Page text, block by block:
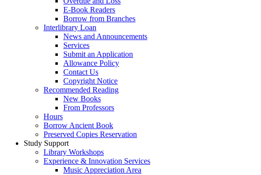
E-Book Readers
Borrow from Branches
Interlibrary Loan
News and Announcements
Services
Submit an Application
Allowance Policy
Contact Us
Copyright Notice
Recommended Reading
New Books
From Professors
Hours
Borrow Ancient Book
Preserved Copies Reservation
Study Support
Library Workshops
Experience & Innovation Services
Music Appreciation Area